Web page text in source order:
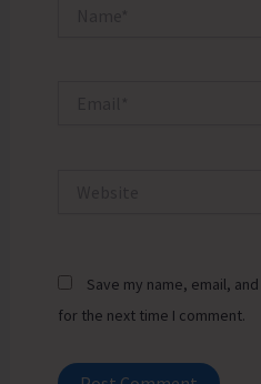
Save my name, email,
for the next time I comment.